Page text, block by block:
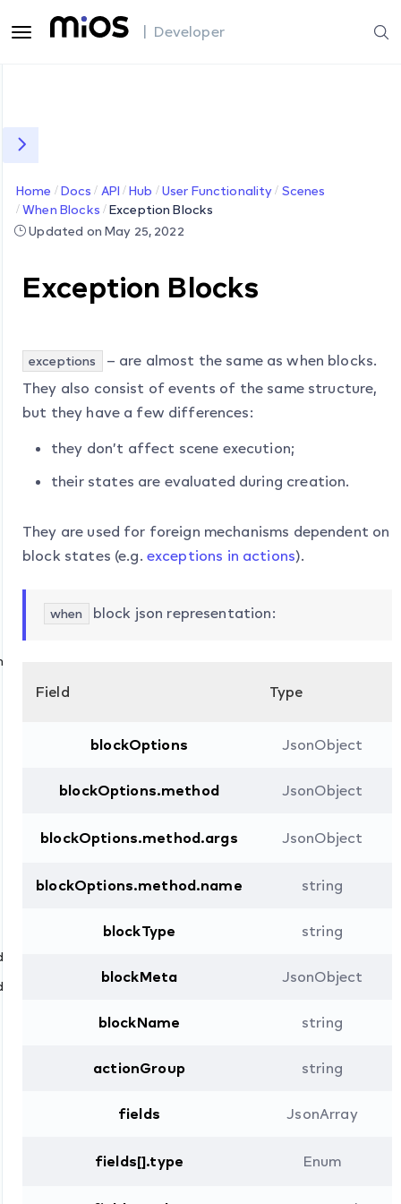
| Developer
Home Docs API Hub User Functionality
Scenes
When Blocks
Exception Blocks
Updated on May 25, 2022
Exception Blocks
exceptions
– are almost the same as when blocks.
They also consist of events of the same structure,
but they have a few differences:
they don’t affect scene execution;
their states are evaluated during creation.
They are used for foreign mechanisms dependent on
block states (e.g. exceptions in actions).
when block json representation:
Field Type
blockOptions JsonObject
blockOptions.method JsonObject
blockOptions.method.args JsonObject
blockOptions.method.name string
blockType string
blockMeta JsonObject
blockName string
actionGroup string
fields JsonArray
fields[].type Enum